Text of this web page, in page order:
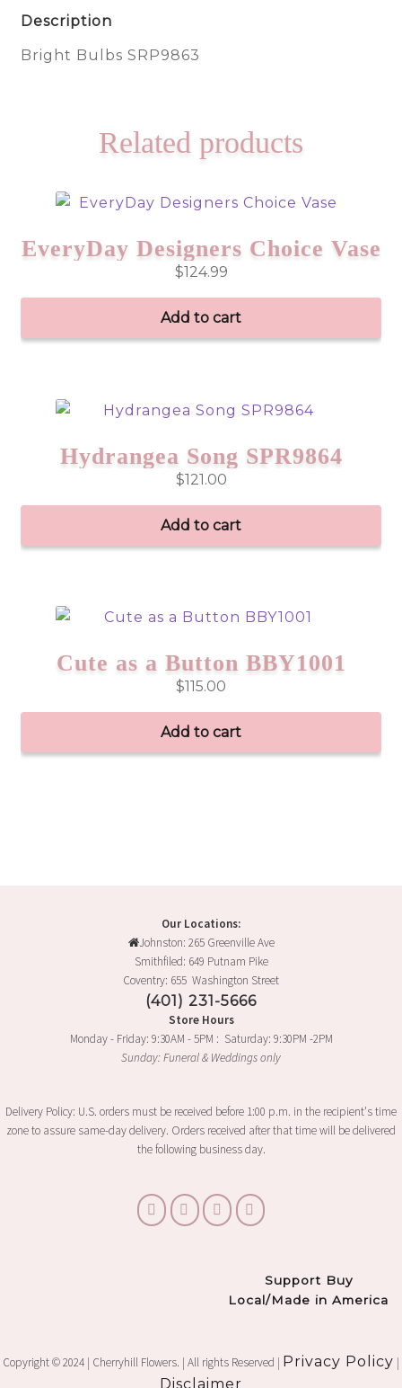
Description
Bright Bulbs SRP9863
Related products
EveryDay Designers Choice Vase
$124.99
Add to cart
Hydrangea Song SPR9864
$121.00
Add to cart
Cute as a Button BBY1001
$115.00
Add to cart
Our Locations:
Johnston: 265 Greenville Ave
Smithfiled: 649 Putnam Pike
Coventry: 655 Washington Street
(401) 231-5666
Store Hours
Monday - Friday: 9:30AM - 5PM : Saturday: 9:30PM -2PM
Sunday: Funeral & Weddings only
Delivery Policy: U.S. orders must be received before 1:00 p.m. in the recipient's time
zone to assure same-day delivery. Orders received after that time will be delivered
the following business day.
Support Buy
Local/Made in America
Copyright © 2024 | Cherryhill Flowers. | All rights Reserved | Privacy Policy |
Disclaimer